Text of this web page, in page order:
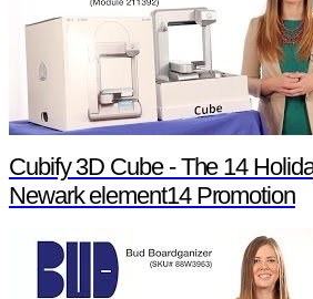
Cubify 3D Cube - The 14
Newark element14 Promotion